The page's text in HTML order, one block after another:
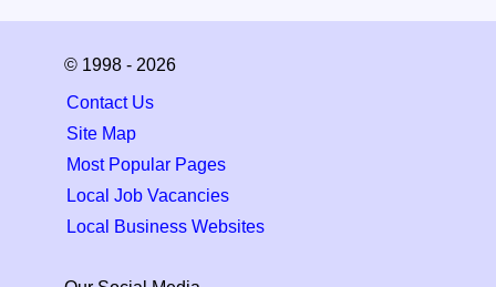
© 1998 - 2026
Contact Us
Site Map
Most Popular Pages
Local Job Vacancies
Local Business Websites